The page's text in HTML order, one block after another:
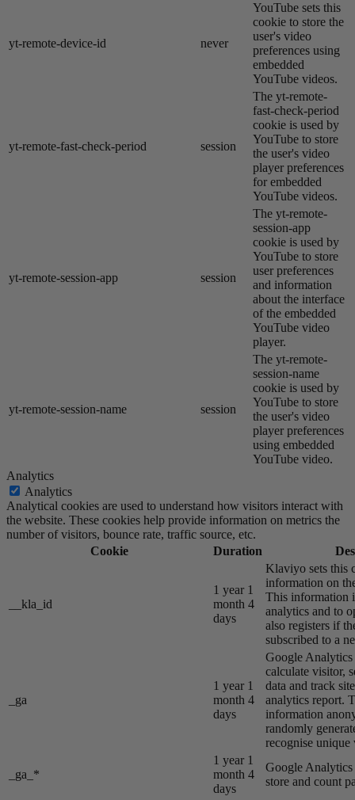
yt-remote-device-id never
YouTube sets this
cookie to store the
user's video
preferences using
embedded
YouTube videos.
yt-remote-fast-check-period session
The yt-remote-
fast-check-period
cookie is used by
YouTube to store
the user's video
player preferences
for embedded
YouTube videos.
yt-remote-session-app session
The yt-remote-
session-app
cookie is used by
YouTube to store
user preferences
and information
about the interface
of the embedded
YouTube video
player.
yt-remote-session-name session
The yt-remote-
session-name
cookie is used by
YouTube to store
the user's video
player preferences
using embedded
YouTube video.
Analytics
Analytics
Analytical cookies are used to understand how visitors interact with
the website. These cookies help provide information on metrics the
number of visitors, bounce rate, traffic source, etc.
Cookie
Duration
__kla_id
1 year 1
month 4
days
Klaviyo sets this
information on
This information
analytics and to
also registers if
subscribed to a
_ga
1 year 1
month 4
days
Google Analytics
calculate visitor,
data and track
analytics report.
information
randomly
recognise unique
_ga_*
1 year 1
month 4
days
Google Analytics
store and count